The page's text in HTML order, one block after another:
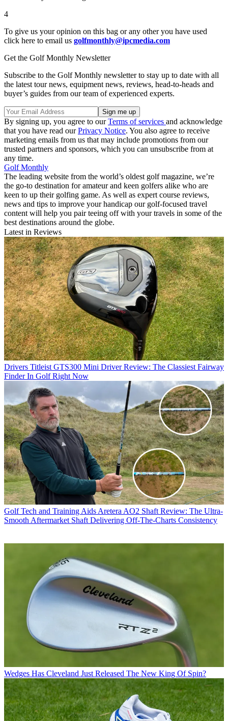
4
To give us your opinion on this bag or any other you have used
click here to email us golfmonthly@ipcmedia.com
Get the Golf Monthly Newsletter
Subscribe to the Golf Monthly newsletter to stay up to date with all
the latest tour news, equipment news, reviews, head-to-heads and
buyer’s guides from our team of experienced experts.
By signing up, you agree to ourTerms of services and acknowledge
that you have read ourPrivacy Notice. You also agree to receive
marketing emails from us that may include promotions from our
trusted partners and sponsors, which you can unsubscribe from at
any time.
Golf Monthly
The leading website from the world’s oldest golf magazine, we’re
the go-to destination for amateur and keen golfers alike who are
keen to up their golfing game. As well as expert course reviews,
news and tips to improve your handicap our golf-focused travel
content will help you pair teeing off with your travels in some of the
best destinations around the globe.
Latest in Reviews
Drivers Titleist GTS300 Mini Driver Review: The Classiest Fairway
Finder In Golf Right Now
Golf Tech and Training Aids Aretera AO2 Shaft Review: The Ultra-
Smooth Aftermarket Shaft Delivering Off-The-Charts Consistency
Wedges Has Cleveland Just Released The New King Of Spin?